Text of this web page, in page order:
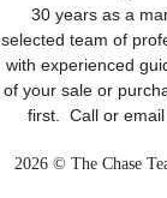
30 years as a
selected team of
with experienced
of your sale or
first. Call or
2026 © The Chase